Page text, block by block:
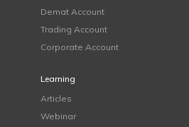
Demat Account
Trading Account
Corporate Account
Learning
Articles
Webinar